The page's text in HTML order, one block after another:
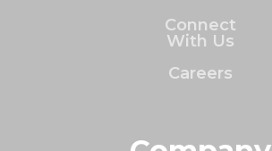
Connect
With Us
Careers